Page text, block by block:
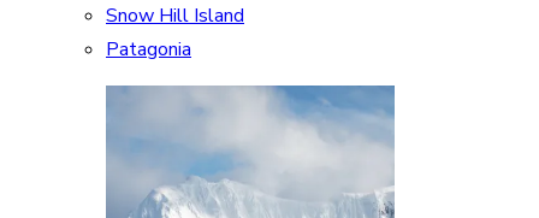
Snow Hill Island
Patagonia